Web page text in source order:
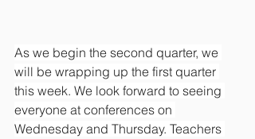
As we begin the second quarter, we
will be wrapping up the first quarter
this week. We look forward to seeing
everyone at conferences on
Wednesday and Thursday. Teachers